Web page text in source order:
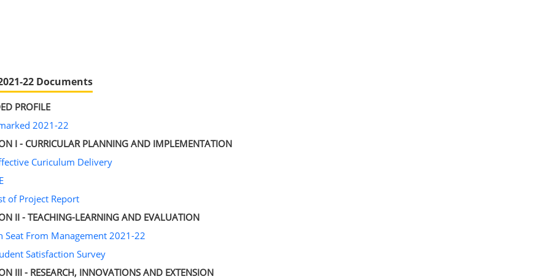
22 Documents
PROFILE
2021-22
I - CURRICULAR PLANNING AND IMPLEMENTATION
Curiculum Delivery
of Project Report
II - TEACHING-LEARNING AND EVALUATION
Seat From Management 2021-22
Satisfaction Survey
III - RESEARCH, INNOVATIONS AND EXTENSION